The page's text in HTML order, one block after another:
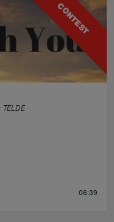
CONTEST
TELDE
06:39